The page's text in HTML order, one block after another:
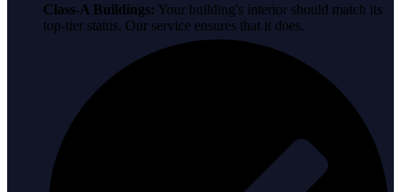
Class-A Buildings: Your building's interior should match its
top-tier status. Our service ensures that it does.